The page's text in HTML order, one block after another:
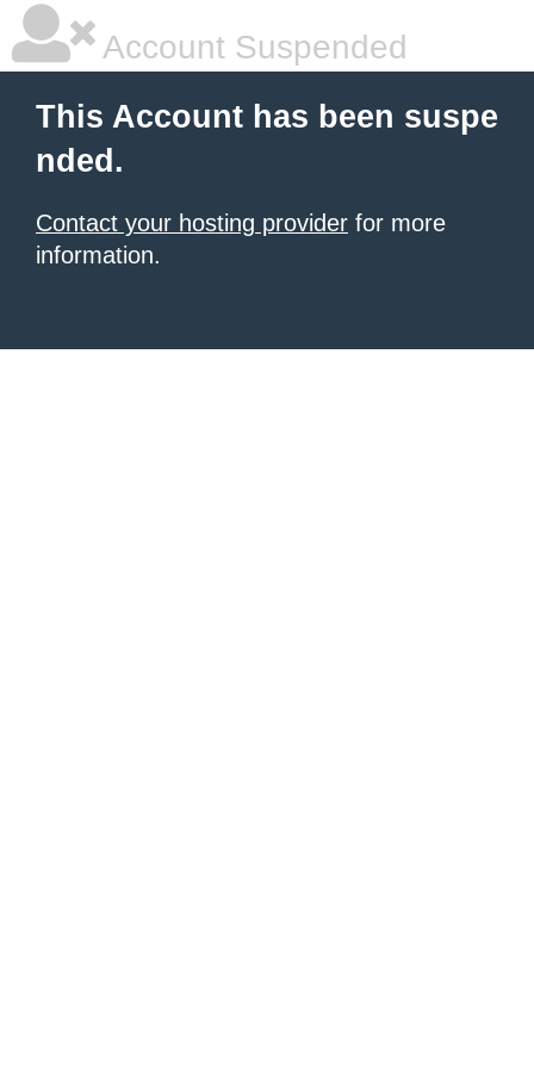
Account Suspended
This Account has been suspe
nded.
Contact your hosting provider for more
information.